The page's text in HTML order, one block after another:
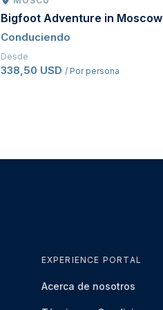
Bigfoot Adventure in Moscow
Conduciendo
Desde
338,50 USD / Por persona
EXPERIENCE PORTAL
Acerca de nosotros